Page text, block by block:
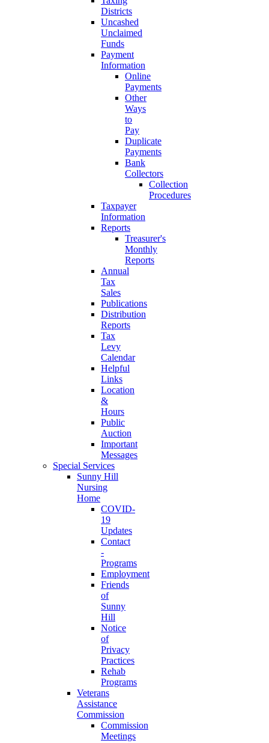
Districts
Uncashed
Unclaimed
Funds
Payment
Information
Online
Payments
Other
Ways
to
Pay
Duplicate
Payments
Bank
Collectors
Collection
Procedures
Taxpayer
Information
Reports
Treasurer's
Monthly
Reports
Annual
Tax
Sales
Publications
Distribution
Reports
Tax
Levy
Calendar
Helpful
Links
Location
&
Hours
Public
Auction
Important
Messages
Special Services
Sunny Hill
Nursing
Home
COVID-
19
Updates
Contact
-
Programs
Employment
Friends
of
Sunny
Hill
Notice
of
Privacy
Practices
Rehab
Programs
Veterans
Assistance
Commission
Commission
Meetings